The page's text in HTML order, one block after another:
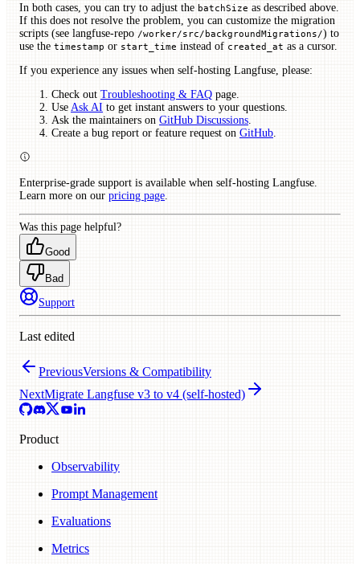
In both cases, you can try to adjust the batchSize as described above.
If this does not resolve the problem, you can customize the migration
scripts (see langfuse-repo /worker/src/backgroundMigrations/) to
use the timestamp or start_time instead of created_at as a cursor.
If you experience any issues when self-hosting Langfuse, please:
Check out Troubleshooting & FAQ page.
Use Ask AI to get instant answers to your questions.
Ask the maintainers on GitHub Discussions
Create a bug report or feature request on GitHub
Enterprise-grade support is available when self-hosting Langfuse.
Learn more on our pricing page
Was this page helpful?
Good
Bad
Support
Last edited
PreviousVersions & Compatibility
NextMigrate Langfuse v3 to v4 (self-hosted)
Product
Observability
Prompt Management
Evaluations
Metrics